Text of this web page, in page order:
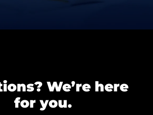
We’re here
for you.